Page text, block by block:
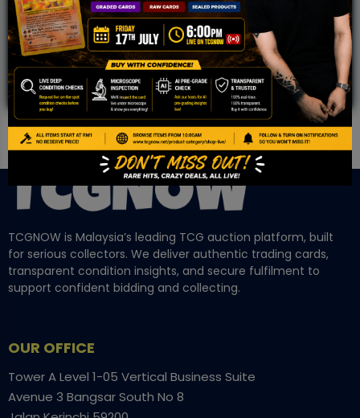
Community!
TCGNOW is Malaysia’s leading TCG auction platform, built
for serious collectors. We deliver authentic trading cards,
transparent condition insights, and secure fulfilment to
support confident bidding and collecting.
OUR OFFICE
Tower A Level 1-05 Vertical Business Suite
Avenue 3 Bangsar South No 8